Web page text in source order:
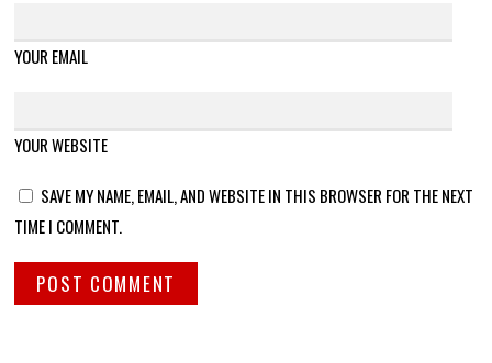
YOUR EMAIL
YOUR WEBSITE
SAVE MY NAME, EMAIL, AND WEBSITE IN THIS BROWSER FOR THE NEXT
TIME I COMMENT.